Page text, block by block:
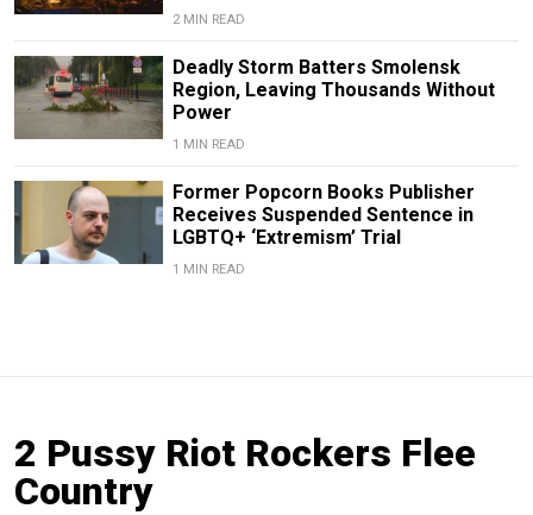
2 MIN READ
Deadly Storm Batters Smolensk
Region, Leaving Thousands Without
Power
1 MIN READ
Former Popcorn Books Publisher
Receives Suspended Sentence in
LGBTQ+ ‘Extremism’ Trial
1 MIN READ
2 Pussy Riot Rockers Flee
Country